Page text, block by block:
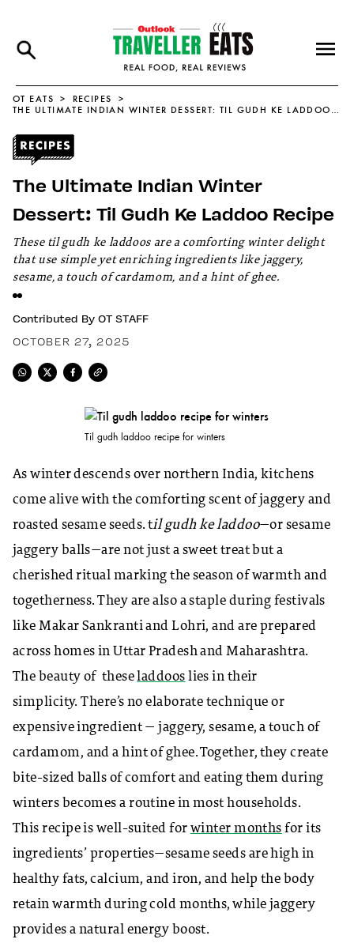
OT EATS
RECIPES
THE ULTIMATE INDIAN WINTER DESSERT: TIL GUDH KE LADDOO RECIPE
The Ultimate Indian Winter
Dessert: Til Gudh Ke Laddoo Recipe
These til gudh ke laddoos are a comforting winter delight
that use simple yet enriching ingredients like jaggery,
sesame, a touch of cardamom, and a hint of ghee.
Contributed By OT STAFF
OCTOBER 27, 2025
Til gudh laddoo recipe for winters
As winter descends over northern India, kitchens
come alive with the comforting scent of jaggery and
roasted sesame seeds. til gudh ke laddoo—or sesame
jaggery balls—are not just a sweet treat but a
cherished ritual marking the season of warmth and
togetherness. They are also a staple during festivals
like Makar Sankranti and Lohri, and are prepared
across homes in Uttar Pradesh and Maharashtra.
The beauty of theseladdoos lies in their
simplicity. There’s no elaborate technique or
expensive ingredient — jaggery, sesame, a touch of
cardamom, and a hint of ghee. Together, they create
bite-sized balls of comfort and eating them during
winters becomes a routine in most households.
This recipe is well-suited for winter months for its
ingredients’ properties—sesame seeds are high in
healthy fats, calcium, and iron, and help the body
retain warmth during cold months, while jaggery
provides a natural energy boost.